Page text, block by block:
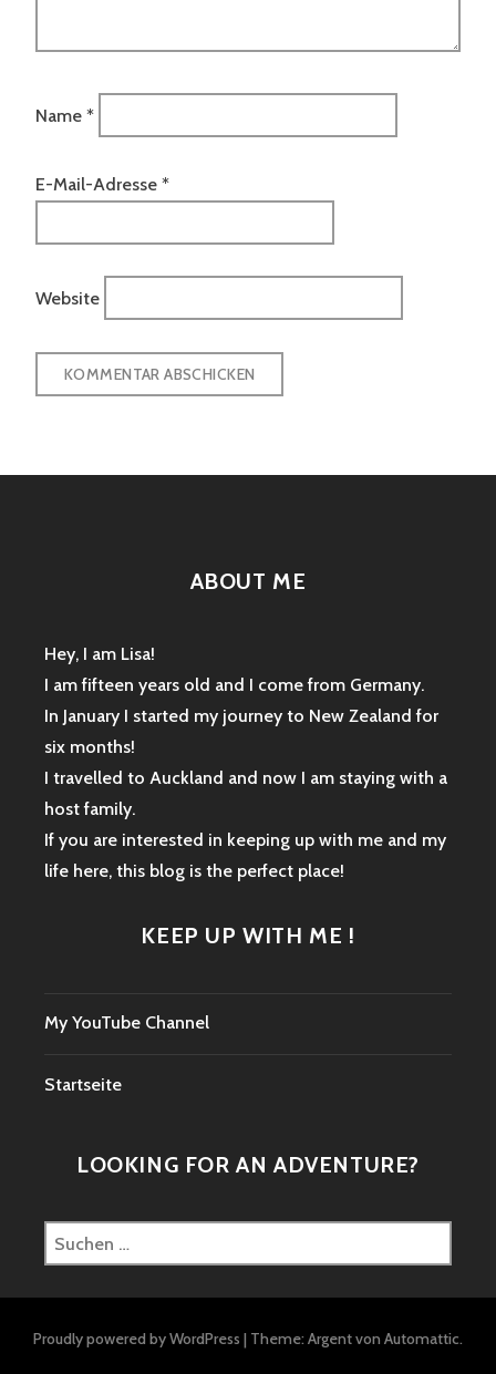
Name *
E-Mail-Adresse *
Website
ABOUT ME
Hey, I am Lisa!
I am fifteen years old and I come from Germany.
In January I started my journey to New Zealand for
six months!
I travelled to Auckland and now I am staying with a
host family.
If you are interested in keeping up with me and my
life here, this blog is the perfect place!
KEEP UP WITH ME !
My YouTube Channel
Startseite
LOOKING FOR AN ADVENTURE?
Suchen
nach:
Proudly powered by WordPress | Theme: Argent von Automattic.